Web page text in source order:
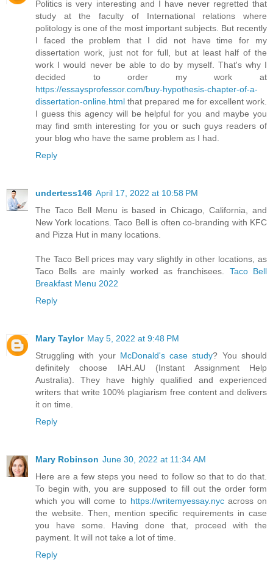
Politics is very interesting and I have never regretted that
study at the faculty of International relations where
politology is one of the most important subjects. But recently
I faced the problem that I did not have time for my
dissertation work, just not for full, but at least half of the
work I would never be able to do by myself. That's why I
decided to order my work at
https://essaysprofessor.com/buy-hypothesis-chapter-of-a-
dissertation-online.html that prepared me for excellent work.
I guess this agency will be helpful for you and maybe you
may find smth interesting for you or such guys readers of
your blog who have the same problem as I had.
Reply
undertess146 April 17, 2022 at 10:58 PM
The Taco Bell Menu is based in Chicago, California, and
New York locations. Taco Bell is often co-branding with KFC
and Pizza Hut in many locations.
The Taco Bell prices may vary slightly in other locations, as
Taco Bells are mainly worked as franchisees. Taco Bell
Breakfast Menu 2022
Reply
Mary Taylor May 5, 2022 at 9:48 PM
Struggling with your McDonald's case study? You should
definitely choose IAH.AU (Instant Assignment Help
Australia). They have highly qualified and experienced
writers that write 100% plagiarism free content and delivers
it on time.
Reply
Mary Robinson June 30, 2022 at 11:34 AM
Here are a few steps you need to follow so that to do that.
To begin with, you are supposed to fill out the order form
which you will come to https://writemyessay.nycacross on
the website. Then, mention specific requirements in case
you have some. Having done that, proceed with the
payment. It will not take a lot of time.
Reply